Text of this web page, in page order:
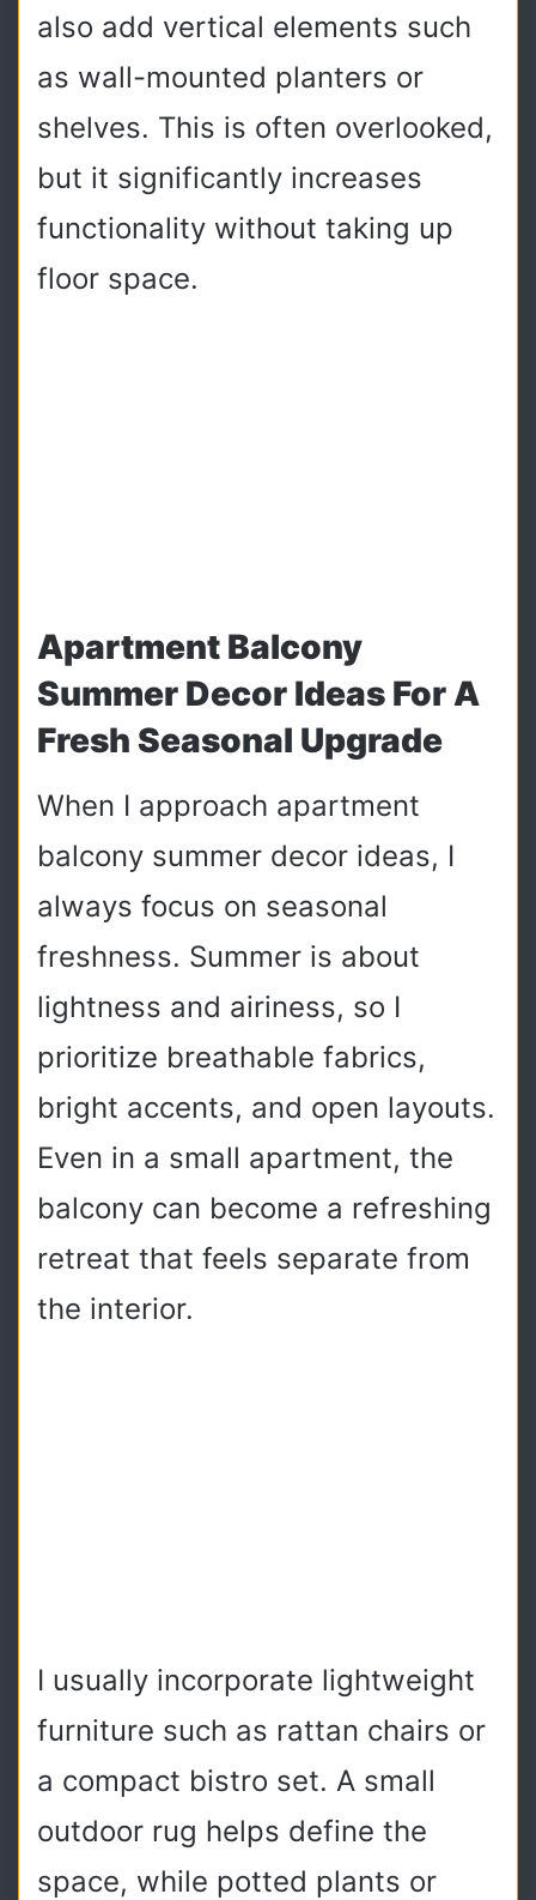
also add vertical elements such
as wall-mounted planters or
shelves. This is often overlooked,
but it significantly increases
functionality without taking up
floor space.
Apartment Balcony
Summer Decor Ideas For A
Fresh Seasonal Upgrade
When I approach apartment
balcony summer decor ideas, I
always focus on seasonal
freshness. Summer is about
lightness and airiness, so I
prioritize breathable fabrics,
bright accents, and open layouts.
Even in a small apartment, the
balcony can become a refreshing
retreat that feels separate from
the interior.
I usually incorporate lightweight
furniture such as rattan chairs or
a compact bistro set. A small
outdoor rug helps define the
space, while potted plants or